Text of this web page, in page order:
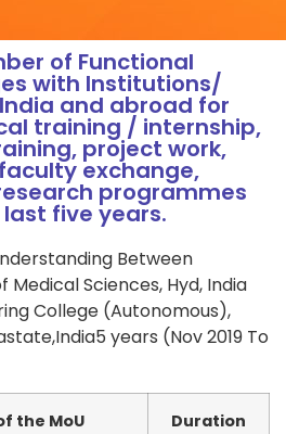
of Functional
with Institutions/
and abroad for
training / internship,
project work,
exchange,
programmes
five years.
Between
Sciences, Hyd, India
College (Autonomous),
years (Nov 2019 To
the MoU Duration